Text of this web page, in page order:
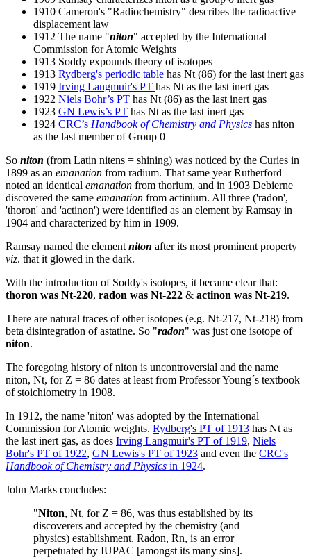
1910 Cameron's "Radiochemistry" describes the radioactive
displacement law
1912 The name "niton" accepted by the International
Commission for Atomic Weights
1913 Soddy expounds theory of isotopes
1913 Rydberg's periodic table has Nt (86) for the last inert gas
1919 Irving Langmuir's PT has Nt as the last inert gas
1922 Niels Bohr’s PT has Nt (86) as the last inert gas
1923 GN Lewis’s PT has Nt as the last inert gas
1924 CRC’s Handbook of Chemistry and Physics has niton
as the last member of Group 0
So niton (from Latin nitens = shining) was noticed by the Curies in
1899 as an emanation from radium. That same year Rutherford
noted an identical emanation from thorium, and in 1903 Debierne
discovered the same emanation from actinium. All three ('radon',
'thoron' and 'actinon') were identified as an element by Ramsay in
1904 and characterized by him in 1909.
Ramsay named the elementniton after its most prominent property
viz. that it glowed in the dark.
With the introduction of Soddy's isotopes, it became clear that:
thoron was Nt-220, radon was Nt-222 & actinon was Nt-219.
There are natural traces of other isotopes (e.g. Nt-217, Nt-218) from
beta disintegration of astatine. So "radon" was just one isotope of
niton.
The foregoing history of niton is uncontroversial and the name
niton, Nt, for Z = 86 dates at least from Professor Young´s textbook
of stoichiometry in 1908.
In 1912, the name 'niton' was adopted by the International
Commission for Atomic weights. Rydberg's PT of 1913 has Nt as
the last inert gas, as does Irving Langmuir's PT of 1919, Niels
Bohr's PT of 1922, GN Lewis's PT of 1923 and even the CRC's
Handbook of Chemistry and Physics in 1924.
John Marks concludes:
"Niton, Nt, for Z = 86, was thus established by its
discoverers and accepted by the chemistry (and
physics) establishment. Radon, Rn, is an error
perpetuated by IUPAC [amongst its many sins].